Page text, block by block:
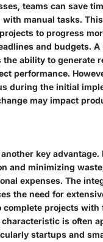
teams can save
manual tasks.
to progress
and budgets. A
the ability to generate
performance.
during the initial
may impact
key advantage.
and minimizing
expenses. The
the need for
complete projects with
is often
startups and